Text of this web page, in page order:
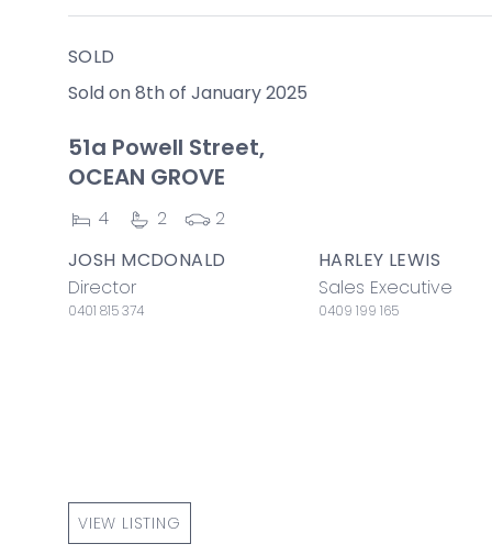
SOLD
Sold on 8th of January 2025
51a Powell Street,
OCEAN GROVE
4 2
2
JOSH MCDONALD
Director
0401 815 374
HARLEY LEWIS
Sales Executive
0409 199 165
VIEW LISTING